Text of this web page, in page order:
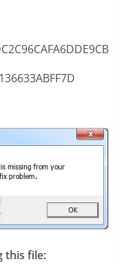
this file: